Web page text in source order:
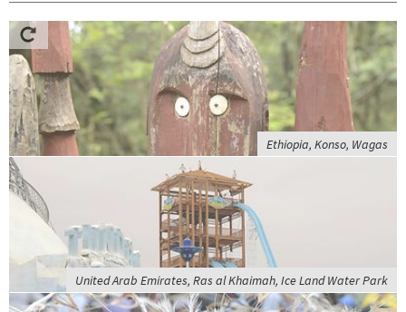
Ethiopia, Konso, Wagas
United Arab Emirates, Ras al Khaimah, Ice Land Water Park